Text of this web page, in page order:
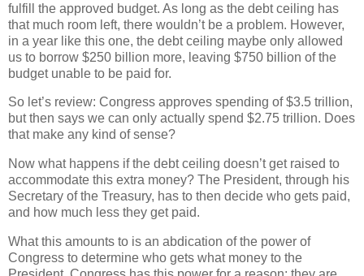
fulfill the approved budget. As long as the debt ceiling has
that much room left, there wouldn’t be a problem. However,
in a year like this one, the debt ceiling maybe only allowed
us to borrow $250 billion more, leaving $750 billion of the
budget unable to be paid for.
So let’s review: Congress approves spending of $3.5 trillion,
but then says we can only actually spend $2.75 trillion. Does
that make any kind of sense?
Now what happens if the debt ceiling doesn’t get raised to
accommodate this extra money? The President, through his
Secretary of the Treasury, has to then decide who gets paid,
and how much less they get paid.
What this amounts to is an abdication of the power of
Congress to determine who gets what money to the